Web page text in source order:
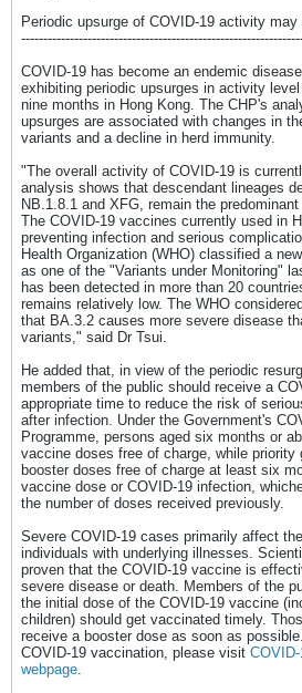
Periodic upsurge of COVID-19 activity may
COVID-19 has become an endemic
exhibiting periodic upsurges in activity
nine months in Hong Kong. The CHP's
upsurges are associated with changes in
variants and a decline in herd immunity.
"The overall activity of COVID-19 is
analysis shows that descendant lineages
NB.1.8.1 and XFG, remain the
The COVID-19 vaccines currently used in
preventing infection and serious
Health Organization (WHO) classified a
as one of the "Variants under Monitoring"
has been detected in more than 20
remains relatively low. The WHO
that BA.3.2 causes more severe disease
variants," said Dr Tsui.
He added that, in view of the periodic
members of the public should receive a
appropriate time to reduce the risk of
after infection. Under the Government's
Programme, persons aged six months or
vaccine doses free of charge, while priority
booster doses free of charge at least six
vaccine dose or COVID-19 infection,
the number of doses received previously.
Severe COVID-19 cases primarily affect
individuals with underlying illnesses.
proven that the COVID-19 vaccine is
severe disease or death. Members of the
the initial dose of the COVID-19 vaccine
children) should get vaccinated timely.
receive a booster dose as soon as
COVID-19 vaccination, please visit
webpage.